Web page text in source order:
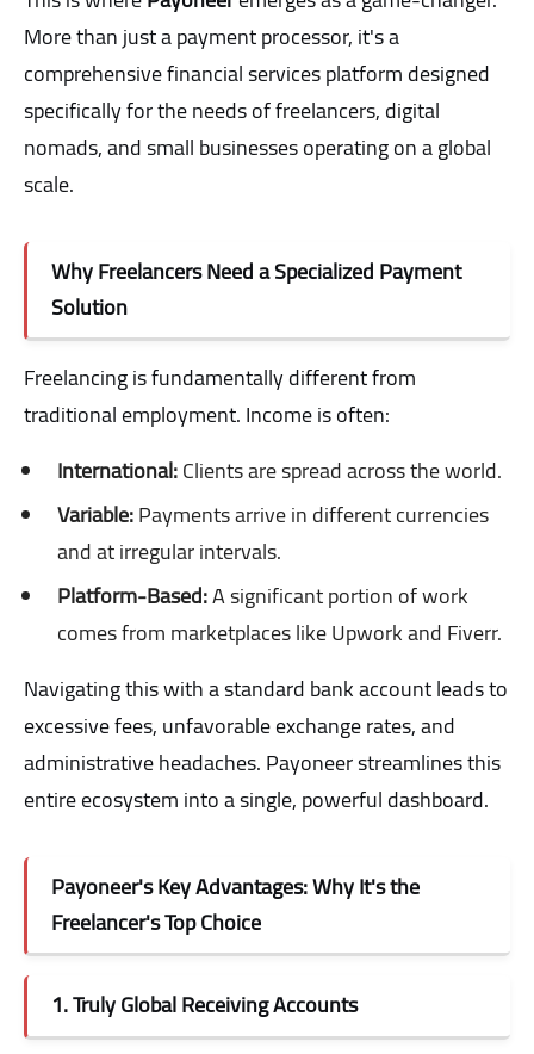
More than just a payment processor, it's a
comprehensive financial services platform designed
specifically for the needs of freelancers, digital
nomads, and small businesses operating on a global
scale.
Why Freelancers Need a Specialized Payment
Solution
Freelancing is fundamentally different from
traditional employment. Income is often:
International:Clients are spread across the world.
Variable:Payments arrive in different currencies
and at irregular intervals.
Platform-Based:A significant portion of work
comes from marketplaces like Upwork and Fiverr.
Navigating this with a standard bank account leads to
excessive fees, unfavorable exchange rates, and
administrative headaches. Payoneer streamlines this
entire ecosystem into a single, powerful dashboard.
Payoneer's Key Advantages: Why It's the
Freelancer's Top Choice
1. Truly Global Receiving Accounts